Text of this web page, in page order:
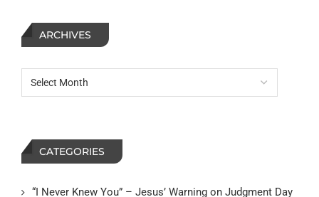
ARCHIVES
CATEGORIES
“I Never Knew You” – Jesus’ Warning on Judgment Day